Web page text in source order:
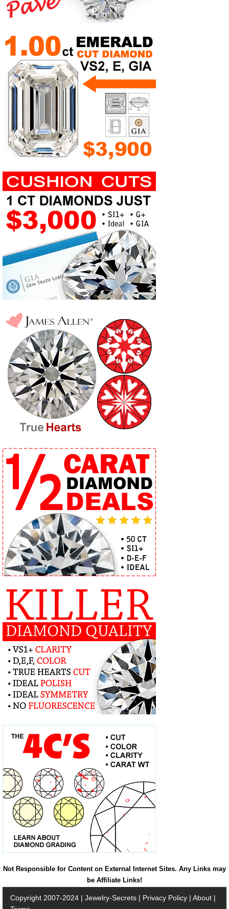
Not Responsible for Content on External Internet Sites. Any Links may
be Affiliate Links!
Copyright 2007-2024 | Jewelry-Secrets | Privacy Policy | About |